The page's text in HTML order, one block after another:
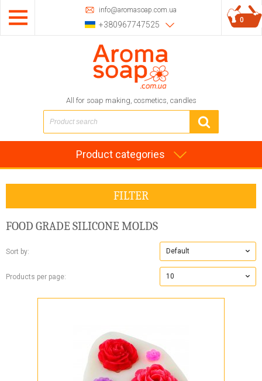
info@aromasoap.com.ua
+380967747525
All for soap making, cosmetics, candles
0
Product categories
FILTER
FOOD GRADE SILICONE MOLDS
Sort by: Default
Products per page: 10